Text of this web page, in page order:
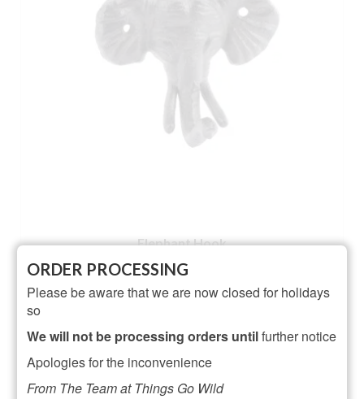
Elephant Hook
Rated5.00
out of 5
£5.50
Filter your selection
ORDER PROCESSING
Please be aware that we are now closed for holidays
so
We will not be processing orders untilfurther notice
Apologies for the inconvenience
From The Team at Things Go Wild